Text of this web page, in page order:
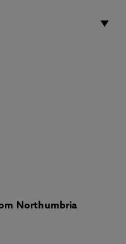
Northumbria